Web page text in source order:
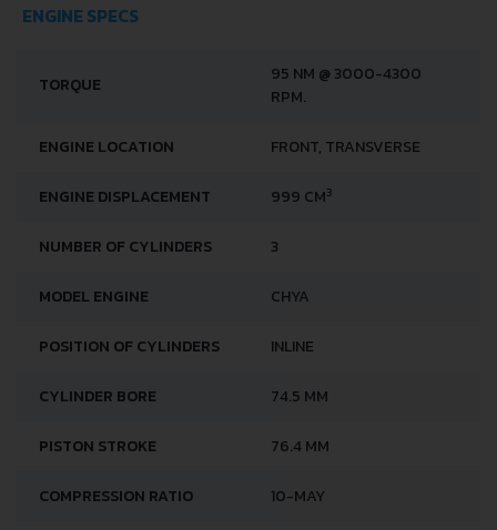
ENGINE SPECS
TORQUE
95 NM @ 3000-4300
RPM.
ENGINE LOCATION FRONT, TRANSVERSE
ENGINE DISPLACEMENT 999 CM
NUMBER OF CYLINDERS 3
MODEL ENGINE CHYA
POSITION OF CYLINDERS INLINE
CYLINDER BORE 74.5 MM
PISTON STROKE 76.4 MM
COMPRESSION RATIO 10-MAY